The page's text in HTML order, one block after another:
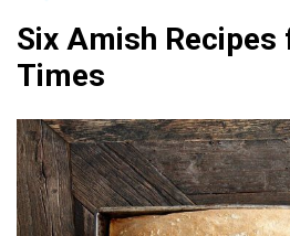
Six Amish Recipes
Times